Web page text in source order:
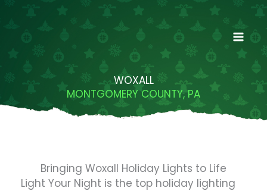
WOXALL
MONTGOMERY COUNTY, PA
Bringing Woxall Holiday Lights to Life
Light Your Night is the top holiday lighting